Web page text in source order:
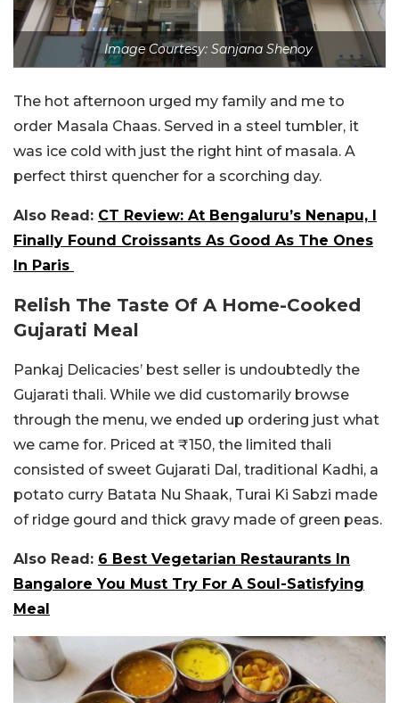
Image Courtesy: Sanjana Shenoy
The hot afternoon urged my family and me to
order Masala Chaas. Served in a steel tumbler, it
was ice cold with just the right hint of masala. A
perfect thirst quencher for a scorching day.
Also Read: CT Review: At Bengaluru’s Nenapu, I
Finally Found Croissants As Good As The Ones
In Paris
Relish The Taste Of A Home-Cooked
Gujarati Meal
Pankaj Delicacies’ best seller is undoubtedly the
Gujarati thali. While we did customarily browse
through the menu, we ended up ordering just what
we came for. Priced at ₹150, the limited thali
consisted of sweet Gujarati Dal, traditional Kadhi, a
potato curry Batata Nu Shaak, Turai Ki Sabzi made
of ridge gourd and thick gravy made of green peas.
Also Read: 6 Best Vegetarian Restaurants In
Bangalore You Must Try For A Soul-Satisfying
Meal